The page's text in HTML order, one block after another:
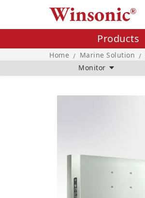
Home / Marine Solution /
Monitor
Products